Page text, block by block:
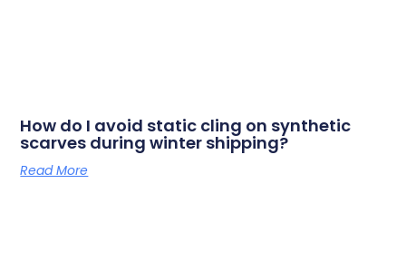
How do I avoid static cling on synthetic
scarves during winter shipping?
Read More